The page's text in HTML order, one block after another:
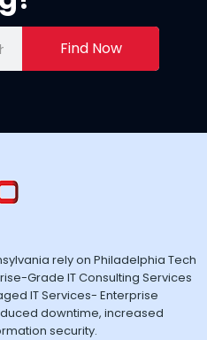
Find Now
rely on Philadelphia Tech
Grade IT Consulting Services
IT Services- Enterprise
downtime, increased
security.